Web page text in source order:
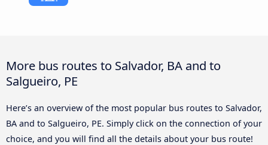
More bus routes to Salvador, BA and to
Salgueiro, PE
Here’s an overview of the most popular bus routes to Salvador,
BA and to Salgueiro, PE. Simply click on the connection of your
choice, and you will find all the details about your bus route!